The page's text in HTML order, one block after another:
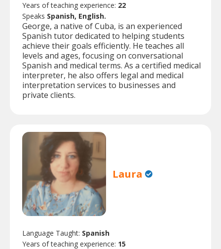
Years of teaching experience: 22
Speaks Spanish, English.
George, a native of Cuba, is an experienced
Spanish tutor dedicated to helping students
achieve their goals efficiently. He teaches all
levels and ages, focusing on conversational
Spanish and medical terms. As a certified medical
interpreter, he also offers legal and medical
interpretation services to businesses and
private clients.
Laura
Language Taught: Spanish
Years of teaching experience: 15